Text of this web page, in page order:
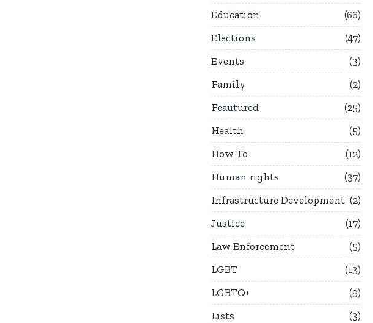
Education
66
Elections
47
Events
3
Family
2
Feautured
25
Health
5
How To
12
Human rights
37
Infrastructure Development
2
Justice
17
Law Enforcement
5
LGBT
13
LGBTQ+
9
Lists
3